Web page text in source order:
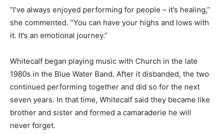
“I’ve always enjoyed performing for people – it’s healing,”
she commented. “You can have your highs and lows with
it. It’s an emotional journey.”
Whitecalf began playing music with Church in the late
1980s in the Blue Water Band. After it disbanded, the two
continued performing together and did so for the next
seven years. In that time, Whitecalf said they became like
brother and sister and formed a camaraderie he will
never forget.